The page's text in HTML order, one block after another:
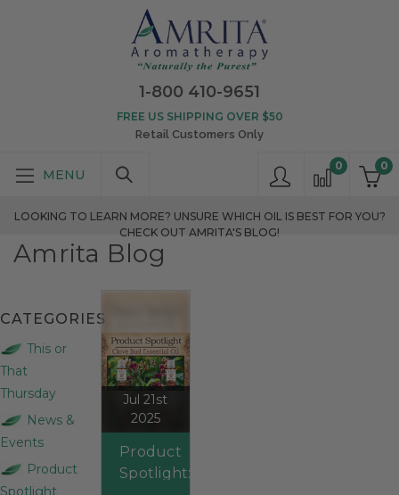
1-800 410-9651
0
0
FREE US SHIPPING OVER $50
Retail Customers Only
LOOKING TO LEARN MORE? UNSURE WHICH OIL IS BEST FOR YOU?
CHECK OUT AMRITA'S BLOG!
Amrita Blog
CATEGORIES
This or
That
Thursday
News &
Events
Product
Spotlight
Jul 21st
2025
Product
Spotlight: